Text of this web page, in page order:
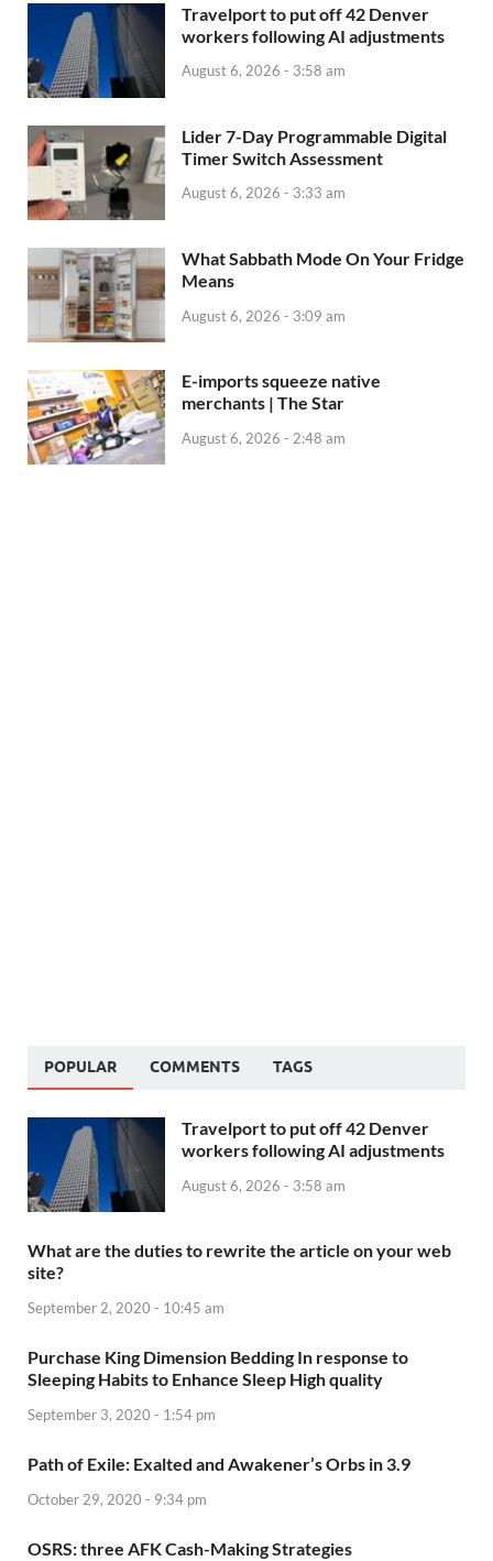
Travelport to put off 42 Denver
workers following AI adjustments
August 6, 2026 - 3:58 am
Lider 7-Day Programmable Digital
Timer Switch Assessment
August 6, 2026 - 3:33 am
What Sabbath Mode On Your Fridge
Means
August 6, 2026 - 3:09 am
E-imports squeeze native
merchants | The Star
August 6, 2026 - 2:48 am
POPULAR COMMENTS TAGS
Travelport to put off 42 Denver
workers following AI adjustments
August 6, 2026 - 3:58 am
What are the duties to rewrite the article on your web
site?
September 2, 2020 - 10:45 am
Purchase King Dimension Bedding In response to
Sleeping Habits to Enhance Sleep High quality
September 3, 2020 - 1:54 pm
Path of Exile: Exalted and Awakener’s Orbs in 3.9
October 29, 2020 - 9:34 pm
OSRS: three AFK Cash-Making Strategies